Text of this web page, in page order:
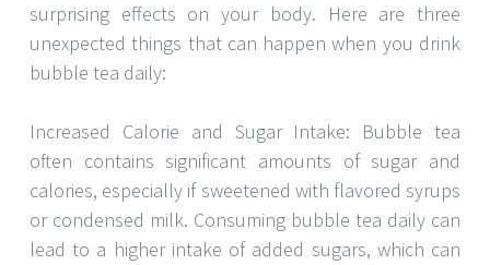
surprising effects on your body. Here are three
unexpected things that can happen when you drink
bubble tea daily:
Increased Calorie and Sugar Intake: Bubble tea
often contains significant amounts of sugar and
calories, especially if sweetened with flavored syrups
or condensed milk. Consuming bubble tea daily can
lead to a higher intake of added sugars, which can